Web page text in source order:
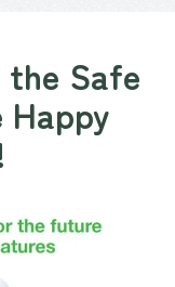
the Safe